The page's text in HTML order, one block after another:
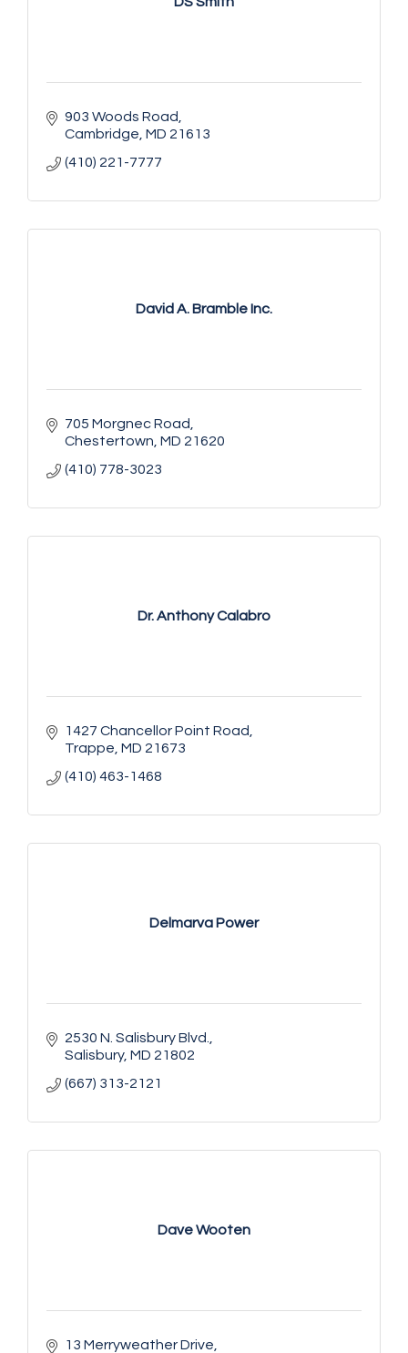
903 Woods Road
Cambridge MD 21613
(410) 221-7777
David A. Bramble Inc.
705 Morgnec Road
Chestertown MD 21620
(410) 778-3023
Dr. Anthony Calabro
1427 Chancellor Point Road
Trappe MD 21673
(410) 463-1468
Delmarva Power
2530 N. Salisbury Blvd.
Salisbury MD 21802
(667) 313-2121
Dave Wooten
13 Merryweather Drive